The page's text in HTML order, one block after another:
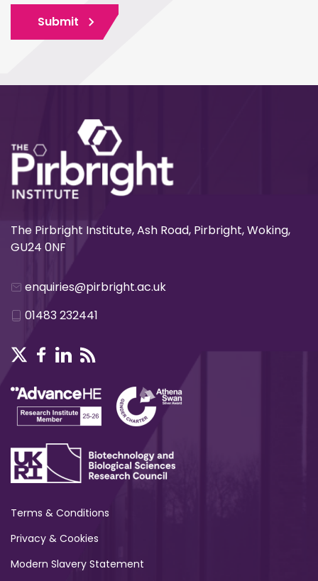
Submit
The Pirbright Institute, Ash Road, Pirbright, Woking,
GU24 0NF
enquiries@pirbright.ac.uk
01483 232441
Terms & Conditions
Privacy & Cookies
Modern Slavery Statement